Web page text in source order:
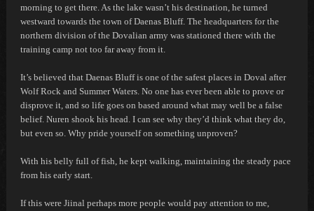
morning to get there. As the lake wasn’t his destination, he turned
westward towards the town of Daenas Bluff. The headquarters for the
northern division of the Dovalian army was stationed there with the
training camp not too far away from it.
It’s believed that Daenas Bluff is one of the safest places in Doval after
Wolf Rock and Summer Waters. No one has ever been able to prove or
disprove it, and so life goes on based around what may well be a false
belief. Nuren shook his head.I can see why they’d think what they do,
but even so. Why pride yourself on something unproven?
With his belly full of fish, he kept walking, maintaining the steady pace
from his early start.
If this were Jiinal perhaps more people would pay attention to me,